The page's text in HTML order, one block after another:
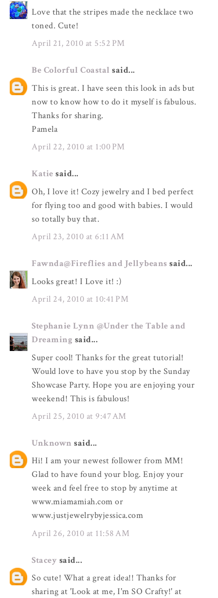
Love that the stripes made the necklace two
toned. Cute!
April 21, 2010 at 5:52 PM
Be Colorful Coastal said...
This is great. I have seen this look in ads but
now to know how to do it myself is fabulous.
Thanks for sharing.
Pamela
April 22, 2010 at 1:00 PM
Katie said...
Oh, I love it! Cozy jewelry and I bed perfect
for flying too and good with babies. I would
so totally buy that.
April 23, 2010 at 6:11 AM
Fawnda@Fireflies and Jellybeans said...
Looks great! I Love it! :)
April 24, 2010 at 10:41 PM
Stephanie Lynn @Under the Table and
Dreaming said...
Super cool! Thanks for the great tutorial!
Would love to have you stop by the Sunday
Showcase Party. Hope you are enjoying your
weekend! This is fabulous!
April 25, 2010 at 9:47 AM
Unknown said...
Hi! I am your newest follower from MM!
Glad to have found your blog. Enjoy your
week and feel free to stop by anytime at
www.miamamiah.com or
www.justjewelrybyjessica.com
April 26, 2010 at 11:58 AM
Stacey said...
So cute! What a great idea!! Thanks for
sharing at 'Look at me, I'm SO Crafty!' at